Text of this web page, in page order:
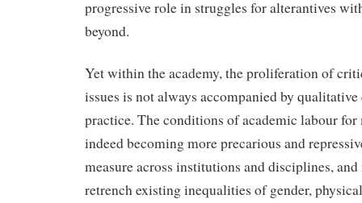
progressive role in struggles for alterantives
beyond.
Yet within the academy, the proliferation of
issues is not always accompanied by
practice. The conditions of academic labour
indeed becoming more precarious and
measure across institutions and disciplines,
retrench existing inequalities of gender,